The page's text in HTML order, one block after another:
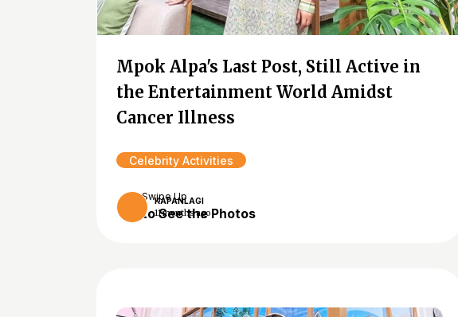
Mpok Alpa's Last Post, Still Active in
the Entertainment World Amidst
Cancer Illness
Celebrity Activities
KAPANLAGI
11 months ago
Swipe Up
to See the Photos